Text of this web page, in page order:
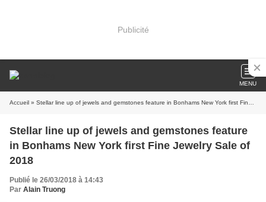
Publicité
MENU
Accueil » Stellar line up of jewels and gemstones feature in Bonhams New York first Fine Jewelry Sale of 2018
Stellar line up of jewels and gemstones feature
in Bonhams New York first Fine Jewelry Sale of
2018
Publié le 26/03/2018 à 14:43
Par Alain Truong